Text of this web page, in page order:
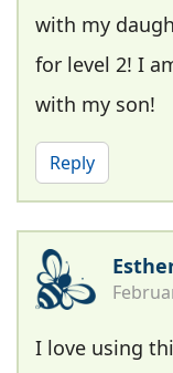
with my
for level 2! I
with my son!
Reply
I love using